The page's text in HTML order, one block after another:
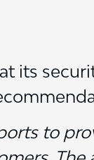
its
to